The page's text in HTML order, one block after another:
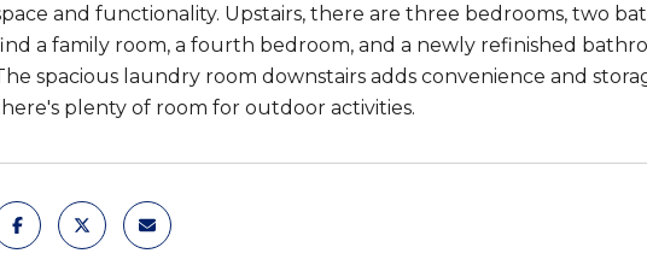
and functionality. Upstairs, there are three bedrooms, two
a family room, a fourth bedroom, and a newly refinished
spacious laundry room downstairs adds convenience and
plenty of room for outdoor activities.